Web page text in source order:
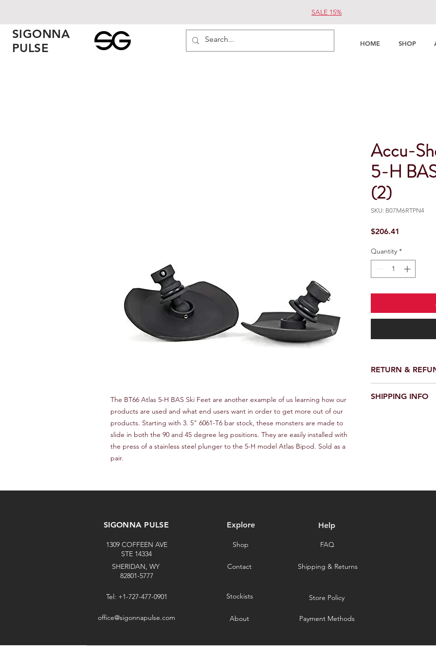
HOME SHOP
SALE 15%
SIGONNA
PULSE
The BT66 Atlas 5-H BAS Ski Feet are another example of us learning how our
products are used and what end users want in order to get more out of our
products. Starting with 3. 5" 6061-T6 bar stock, these monsters are made to
slide in both the 90 and 45 degree leg positions. They are easily installed with
the press of a stainless steel plunger to the 5-H model Atlas Bipod. Sold as a
pair.
Accu-
5-H
(2)
SKU: B07M6RTPN4
$206.41
Quantity *
RETURN &
receiving your
SHIPPING INFO
SIGONNA PULSE
1309 COFFEEN AVE
STE 14334
SHERIDAN, WY
82801-5777
Tel: +1-727-477-0901
office@sigonnapulse.com
Explore
Shop
Contact
Help
FAQ
Shipping & Returns
Stockists
About
Store Policy
Payment Methods